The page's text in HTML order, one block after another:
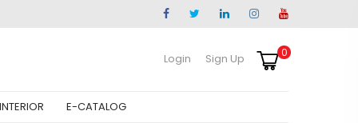
Login Sign Up 0
INTERIOR E-CATALOG